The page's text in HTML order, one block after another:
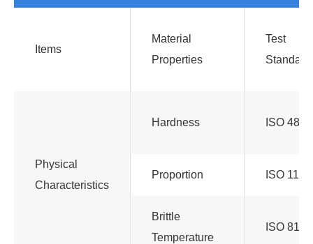
Items
Material
Properties
Test
Standard
Physical
Characteristics
Hardness ISO 48
Proportion ISO 1183
Brittle
Temperature
ISO 812